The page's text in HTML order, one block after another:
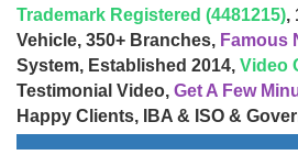
Trademark Registered (4481215),
Vehicle, 350+ Branches, Famous
System, Established 2014, Video
Testimonial Video, Get A Few
Happy Clients, IBA & ISO &